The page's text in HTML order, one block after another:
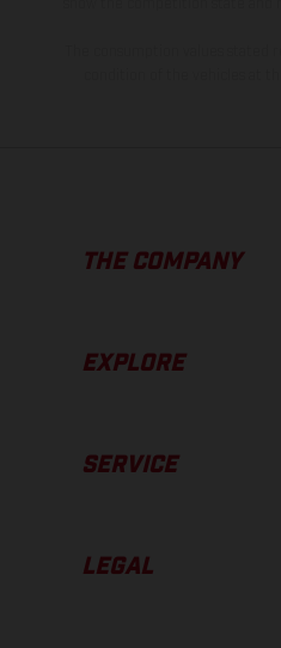
THE COMPANY
EXPLORE
SERVICE
LEGAL